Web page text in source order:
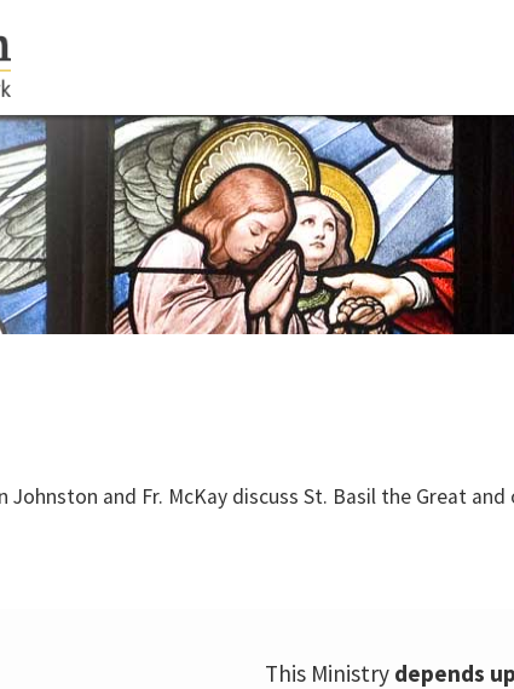
Johnston and Fr. McKay discuss St. Basil the Great
This Ministry depends